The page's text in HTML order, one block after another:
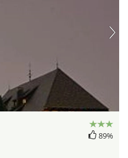
89%